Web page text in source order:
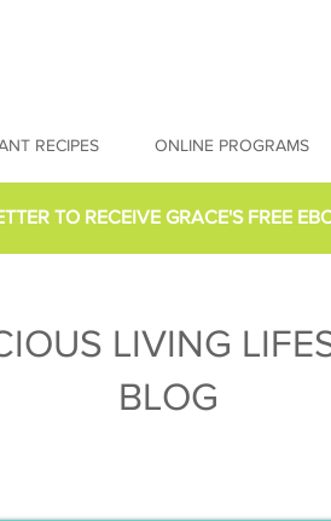
RECIPES ONLINE PROGRAMS
TO RECEIVE GRACE'S FREE
LIVING
BLOG